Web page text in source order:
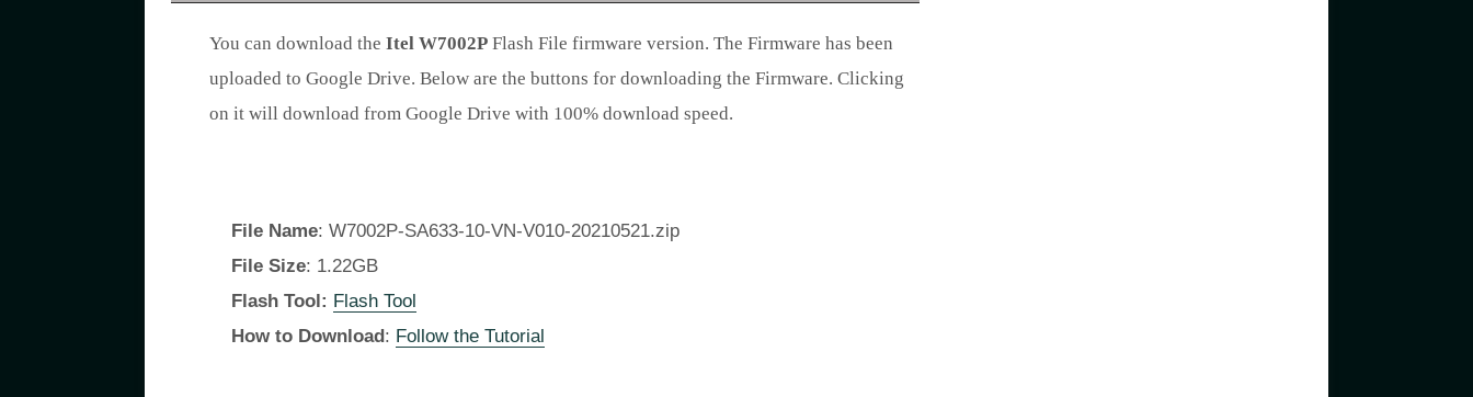
You can download the Itel W7002PFlash File firmware version. The Firmware has been
uploaded to Google Drive. Below are the buttons for downloading the Firmware. Clicking
on it will download from Google Drive with 100% download speed.
File Name: W7002P-SA633-10-VN-V010-20210521.zip
File Size: 1.22GB
Flash Tool: Flash Tool
How to Download: Follow the Tutorial